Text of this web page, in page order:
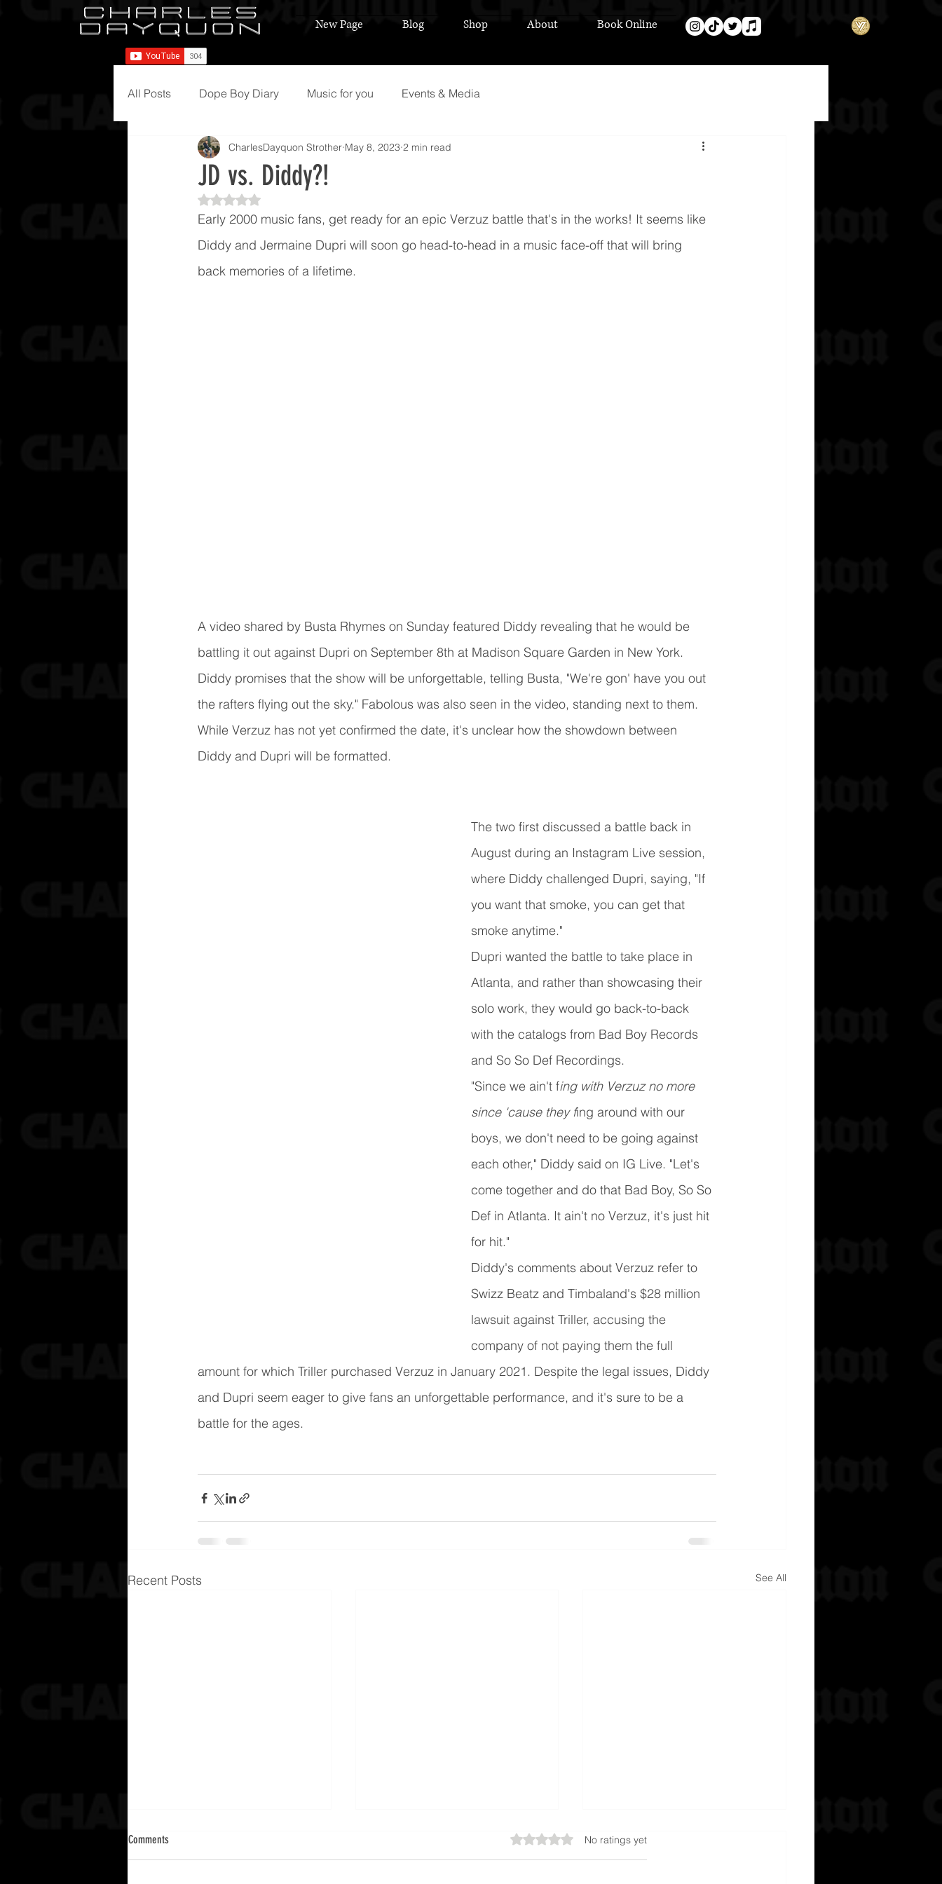
New Page Blog Shop About Book Online
All Posts Dope Boy Diary Music for you Events & Media
JD vs. Diddy?!
CharlesDayquon Strother May 8, 2023 2 min read
Rated NaN out of 5 stars.
Early 2000 music fans, get ready for an epic Verzuz battle that's in the works! It seems like
Diddy and Jermaine Dupri will soon go head-to-head in a music face-off that will bring
back memories of a lifetime.
A video shared by Busta Rhymes on Sunday featured Diddy revealing that he would be
battling it out against Dupri on September 8th at Madison Square Garden in New York.
Diddy promises that the show will be unforgettable, telling Busta, "We're gon' have you out
the rafters flying out the sky." Fabolous was also seen in the video, standing next to them.
While Verzuz has not yet confirmed the date, it's unclear how the showdown between
Diddy and Dupri will be formatted.
The two first discussed a battle back in
August during an Instagram Live session,
where Diddy challenged Dupri, saying, "If
you want that smoke, you can get that
smoke anytime."
Dupri wanted the battle to take place in
Atlanta, and rather than showcasing their
solo work, they would go back-to-back
with the catalogs from Bad Boy Records
and So So Def Recordings.
"Since we ain't fing with Verzuz no more
since 'cause they fing around with our
boys, we don't need to be going against
each other," Diddy said on IG Live. "Let's
come together and do that Bad Boy, So So
Def in Atlanta. It ain't no Verzuz, it's just hit
for hit."
Diddy's comments about Verzuz refer to
Swizz Beatz and Timbaland's $28 million
lawsuit against Triller, accusing the
company of not paying them the full
amount for which Triller purchased Verzuz in January 2021. Despite the legal issues, Diddy
and Dupri seem eager to give fans an unforgettable performance, and it's sure to be a
battle for the ages.
Recent Posts See All
Comments Rated 0 out of 5 stars.
No ratings yet